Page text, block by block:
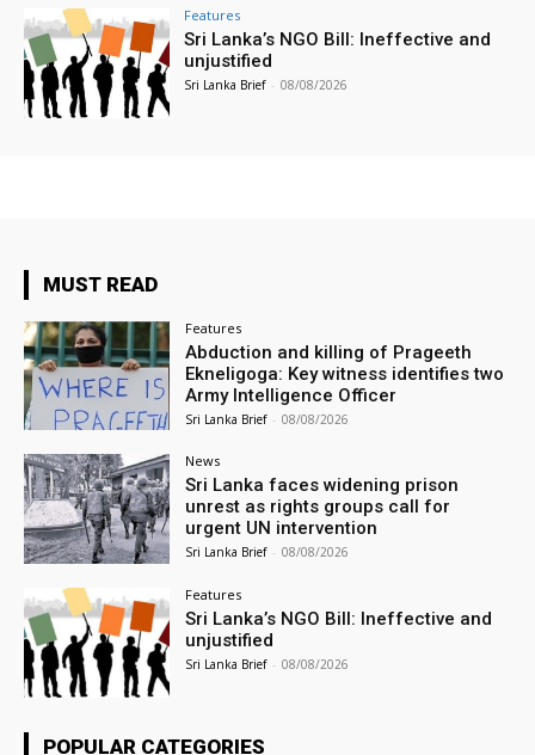
Features
Sri Lanka’s NGO Bill: Ineffective and
unjustified
Sri Lanka Brief - 08/08/2026
MUST READ
Features
Abduction and killing of Prageeth
Ekneligoga: Key witness identifies two
Army Intelligence Officer
Sri Lanka Brief - 08/08/2026
News
Sri Lanka faces widening prison
unrest as rights groups call for
urgent UN intervention
Sri Lanka Brief - 08/08/2026
Features
Sri Lanka’s NGO Bill: Ineffective and
unjustified
Sri Lanka Brief - 08/08/2026
POPULAR CATEGORIES